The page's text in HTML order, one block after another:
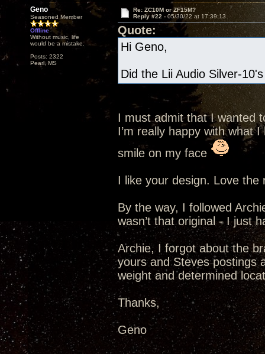
Geno
Seasoned Member
Offline
Without music, life
would be a mistake.
Posts: 2322
Pearl, MS
Re: ZC10M or ZF15M?
Reply #22 - 05/30/22 at 17:39:13
Quote:
Hi Geno,
Did the Lii Audio Silver-
I must admit that I wanted
I’m really happy with what
smile on my face
I like your design. Love the
By the way, I followed
wasn’t that original - I just
Archie, I forgot about the
yours and Steves postings
weight and determined
Thanks,
Geno